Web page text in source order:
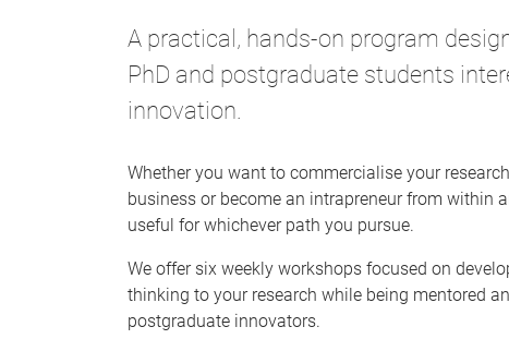
A practical, hands-on program
PhD and postgraduate students
innovation.
Whether you want to commercialise your
business or become an intrapreneur from within
useful for whichever path you pursue.
We offer six weekly workshops focused on
thinking to your research while being mentored
postgraduate innovators.